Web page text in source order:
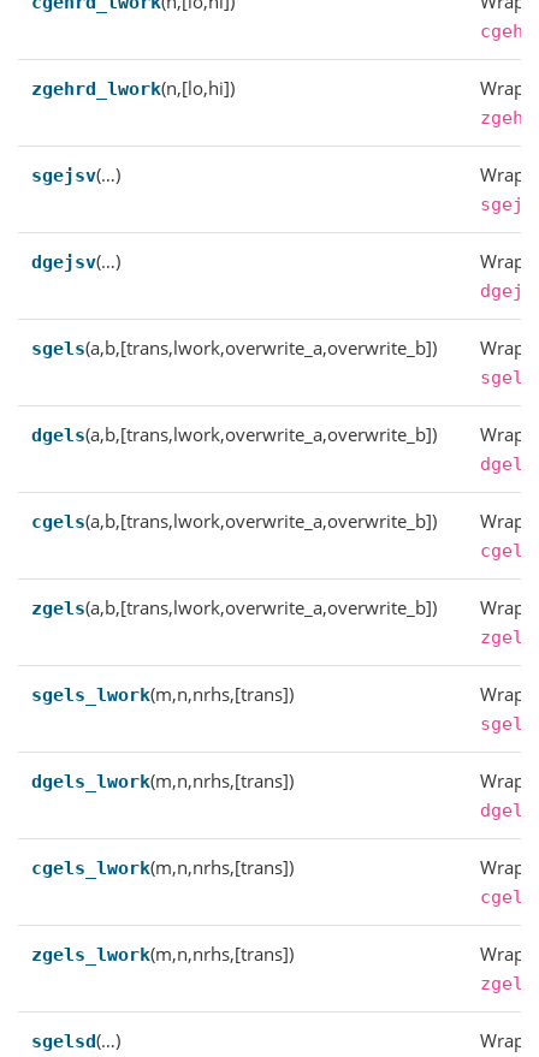
zgehrd_lwork(n,[lo,hi])
sgejsv(…)
dgejsv(…)
sgels(a,b,[trans,lwork,overwrite_a,overwrite_b])
sgels
dgels(a,b,[trans,lwork,overwrite_a,overwrite_b])
dgels
cgels(a,b,[trans,lwork,overwrite_a,overwrite_b])
cgels
zgels(a,b,[trans,lwork,overwrite_a,overwrite_b])
zgels
sgels_lwork(m,n,nrhs,[trans])
dgels_lwork(m,n,nrhs,[trans])
cgels_lwork(m,n,nrhs,[trans])
zgels_lwork(m,n,nrhs,[trans])
sgelsd(…)